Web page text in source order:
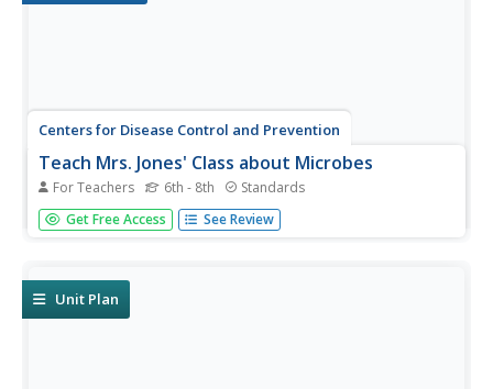
Centers for Disease Control and Prevention
Teach Mrs. Jones' Class about Microbes
For Teachers 6th - 8th Standards
During a biology lesson, scholars research microbes,
design a lesson plan using an outline, and present the
Get Free Access See Review
Unit Plan